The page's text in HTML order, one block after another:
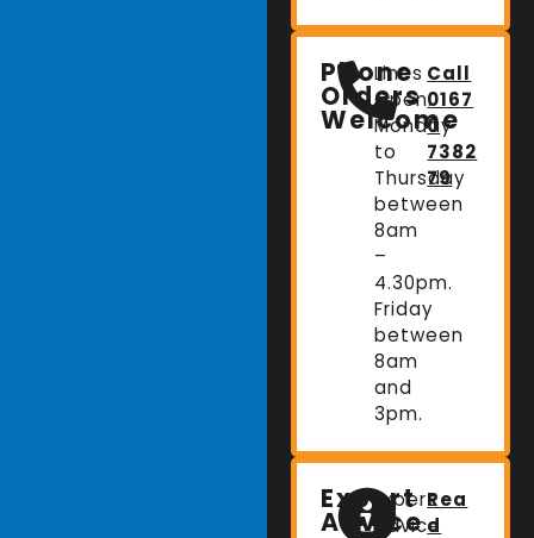
Phone
Orders
Welcome
Lines
Open:
Monday
to
Thursday
between
8am
–
4.30pm.
Friday
between
8am
and
3pm.
Call
0167
0
7382
79
Expert
Advice
Expert
advice
Rea
d